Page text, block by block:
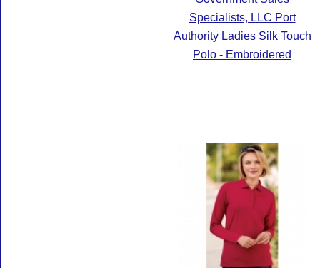
Specialists, LLC Port
Authority Ladies Silk Touch
Polo - Embroidered